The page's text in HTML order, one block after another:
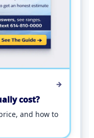
→
cost?
and how to